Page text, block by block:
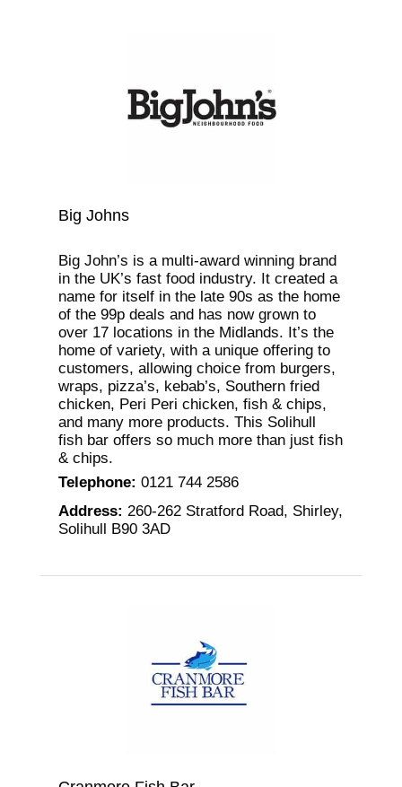
Big Johns
Big John’s is a multi-award winning brand
in the UK’s fast food industry. It created a
name for itself in the late 90s as the home
of the 99p deals and has now grown to
over 17 locations in the Midlands. It’s the
home of variety, with a unique offering to
customers, allowing choice from burgers,
wraps, pizza’s, kebab’s, Southern fried
chicken, Peri Peri chicken, fish & chips,
and many more products. This Solihull
fish bar offers so much more than just fish
& chips.
Telephone: 0121 744 2586
Address: 260-262 Stratford Road, Shirley,
Solihull B90 3AD